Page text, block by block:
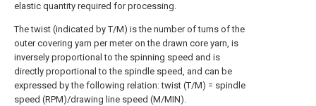
elastic quantity required for processing.
The twist (indicated by T/M) is the number of turns of the
outer covering yarn per meter on the drawn core yarn, is
inversely proportional to the spinning speed and is
directly proportional to the spindle speed, and can be
expressed by the following relation: twist (T/M) = spindle
speed (RPM)/drawing line speed (M/MIN).